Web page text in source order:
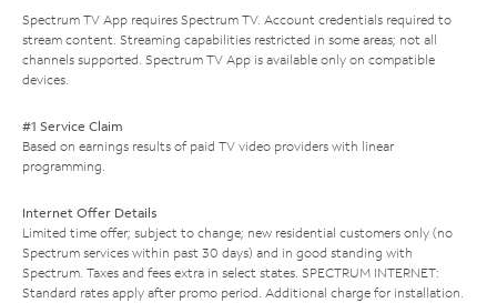
Spectrum TV App requires Spectrum TV. Account credentials required to
stream content. Streaming capabilities restricted in some areas; not all
channels supported. Spectrum TV App is available only on compatible
devices.
#1 Service Claim
Based on earnings results of paid TV video providers with linear
programming.
Internet Offer Details
Limited time offer; subject to change; new residential customers only (no
Spectrum services within past 30 days) and in good standing with
Spectrum. Taxes and fees extra in select states. SPECTRUM INTERNET:
Standard rates apply after promo period. Additional charge for installation.